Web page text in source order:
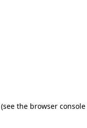
(see the browser console